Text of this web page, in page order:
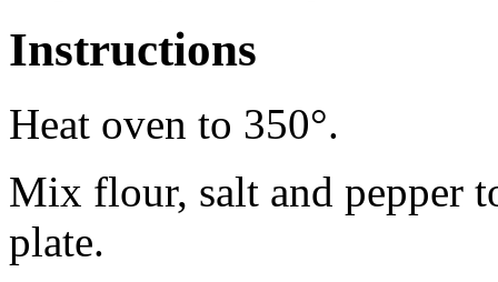
Instructions
Heat oven to 350°.
Mix flour, salt and pepper
plate.